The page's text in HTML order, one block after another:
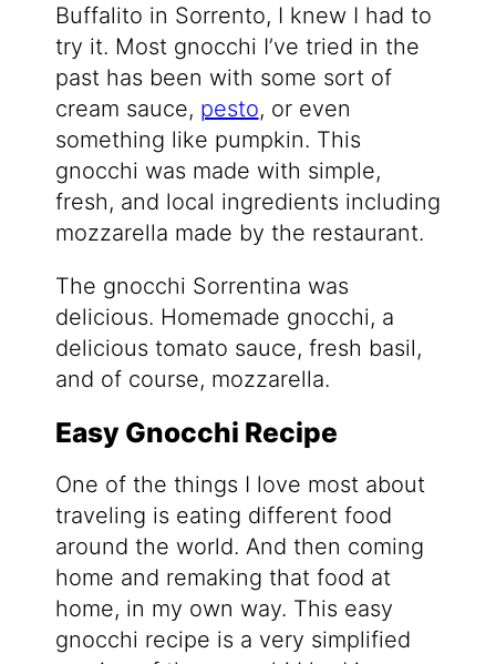
Buffalito in Sorrento, I knew I had to
try it. Most gnocchi I’ve tried in the
past has been with some sort of
cream sauce, pesto, or even
something like pumpkin. This
gnocchi was made with simple,
fresh, and local ingredients including
mozzarella made by the restaurant.
The gnocchi Sorrentina was
delicious. Homemade gnocchi, a
delicious tomato sauce, fresh basil,
and of course, mozzarella.
Easy Gnocchi Recipe
One of the things I love most about
traveling is eating different food
around the world. And then coming
home and remaking that food at
home, in my own way. This easy
gnocchi recipe is a very simplified